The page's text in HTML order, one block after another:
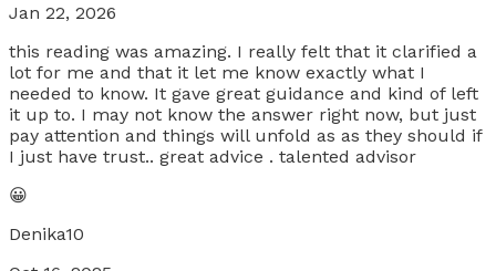
Jan 22, 2026
this reading was amazing. I really felt that it clarified a
lot for me and that it let me know exactly what I
needed to know. It gave great guidance and kind of left
it up to. I may not know the answer right now, but just
pay attention and things will unfold as as they should if
I just have trust.. great advice . talented advisor
😀
Denika10